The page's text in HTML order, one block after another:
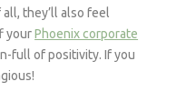
they’ll also feel
yourPhoenix corporate
full of positivity. If you